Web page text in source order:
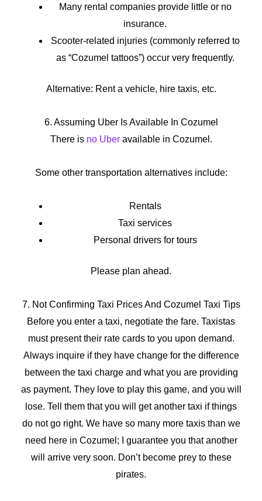
Many rental companies provide little or no
insurance.
Scooter-related injuries (commonly referred to
as “Cozumel tattoos”) occur very frequently.
Alternative: Rent a vehicle, hire taxis, etc.
6. Assuming Uber Is Available In Cozumel
There is no Uberavailable in Cozumel.
Some other transportation alternatives include:
Rentals
Taxi services
Personal drivers for tours
Please plan ahead.
7. Not Confirming Taxi Prices And Cozumel Taxi Tips
Before you enter a taxi, negotiate the fare. Taxistas
must present their rate cards to you upon demand.
Always inquire if they have change for the difference
between the taxi charge and what you are providing
as payment. They love to play this game, and you will
lose. Tell them that you will get another taxi if things
do not go right. We have so many more taxis than we
need here in Cozumel; I guarantee you that another
will arrive very soon. Don’t become prey to these
pirates.